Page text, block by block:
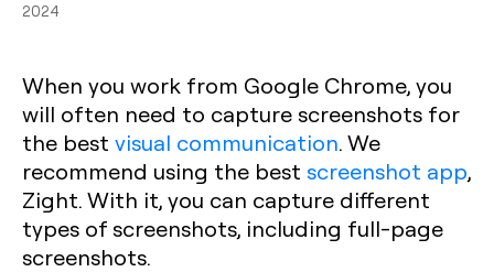
2024
When you work from Google Chrome, you
will often need to capture screenshots for
the best visual communication. We
recommend using the best screenshot app,
Zight. With it, you can capture different
types of screenshots, including full-page
screenshots.